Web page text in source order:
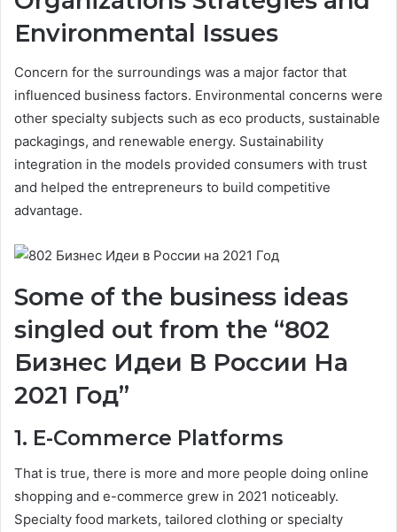
Environmental Issues
Concern for the surroundings was a major factor that
influenced business factors. Environmental concerns were
other specialty subjects such as eco products, sustainable
packagings, and renewable energy. Sustainability
integration in the models provided consumers with trust
and helped the entrepreneurs to build competitive
advantage.
Some of the business ideas
singled out from the “802
Бизнес Идеи В России На
2021 Год”
1. E-Commerce Platforms
That is true, there is more and more people doing online
shopping and e-commerce grew in 2021 noticeably.
Specialty food markets, tailored clothing or specialty